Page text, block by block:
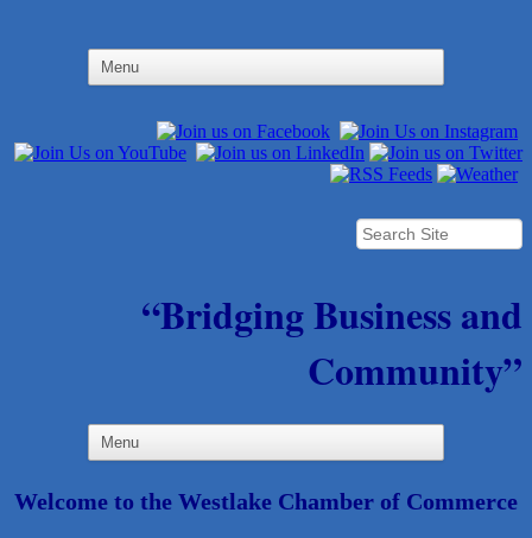
“Bridging Business and
Community”
Welcome to the Westlake Chamber of Commerce